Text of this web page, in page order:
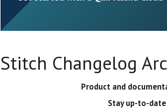
Stitch Changelog
Product and
Stay up-to-